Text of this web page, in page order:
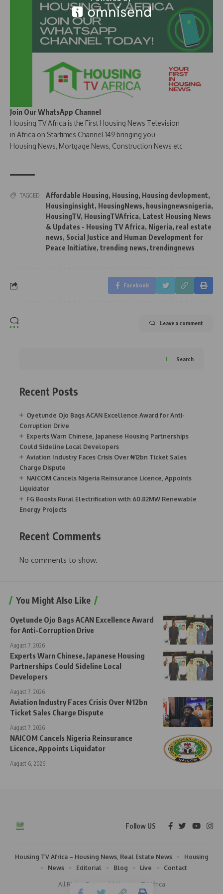
Join Our WhatsApp Channel
Housing TV Africa is the First Housing News Television
in Africa on Startimes Channel 149 bringing you
Housing News, Mortgage News, Construction News etc
TAGGED: Affordable Housing, Housing, Housing devlopment,
Housinginsight, HousingNews, housingnewsnigeria,
HousingTV, HousingTVAfrica, Latest Housing News
& Updates - Housing TV Africa, Nigeria, real estate
news, Social Justice and Human Development for
Peace Initiative, trending news, trendingnews
Facebook
Leave a comment
Search
Recent Posts
Oyetunde Ojo Bags ACAN Excellence Award for Anti-
Corruption Drive
Experts Warn Chinese, Japanese Housing Partnerships
Could Sideline Local Developers
Aviation Industry Faces Crisis Over ₦12bn Ticket Sales
Charge Dispute
NAICOM Cancels Nigeria Reinsurance Licence, Appoints
Liquidator
FG Boosts Rural Electrification with 60.82MW Renewable
Energy Projects
Recent Comments
No comments to show.
You Might Also Like
Oyetunde Ojo Bags ACAN Excellence Award
for Anti-Corruption Drive
August 7, 2026
Experts Warn Chinese, Japanese Housing
Partnerships Could Sideline Local
Developers
August 7, 2026
Aviation Industry Faces Crisis Over ₦12bn
Ticket Sales Charge Dispute
August 7, 2026
NAICOM Cancels Nigeria Reinsurance
Licence, Appoints Liquidator
August 6, 2026
Follow US
All Rights Reserved | Housing TV Africa
Housing TV Africa – Housing News, Real Estate News
Housing
News
Editorial Blog Live Contact